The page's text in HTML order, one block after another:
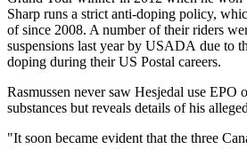
Sharp runs a strict anti-doping policy,
of since 2008. A number of their riders
suspensions last year by USADA due to
doping during their US Postal careers.
Rasmussen never saw Hesjedal use EPO
substances but reveals details of his
"It soon became evident that the three